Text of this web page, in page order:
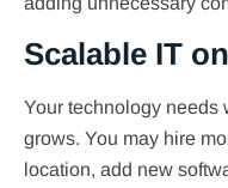
Scalable IT
Your technology needs
grows. You may hire
location, add new